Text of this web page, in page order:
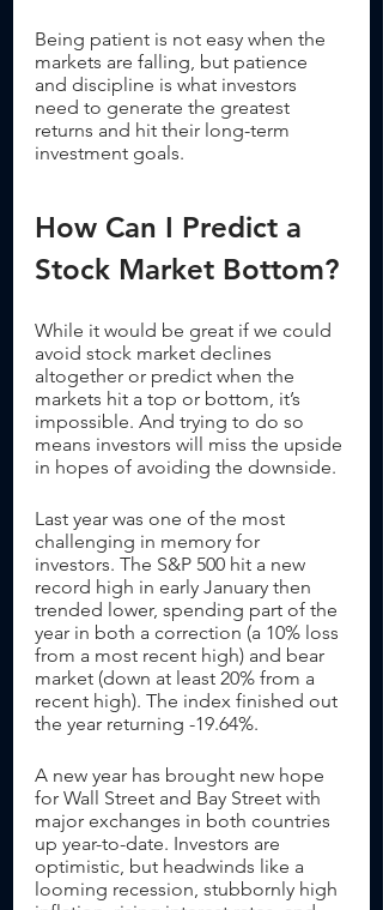
Being patient is not easy when the
markets are falling, but patience
and discipline is what investors
need to generate the greatest
returns and hit their long-term
investment goals.
How Can I Predict a
Stock Market Bottom?
While it would be great if we could
avoid stock market declines
altogether or predict when the
markets hit a top or bottom, it’s
impossible. And trying to do so
means investors will miss the upside
in hopes of avoiding the downside.
Last year was one of the most
challenging in memory for
investors. The S&P 500 hit a new
record high in early January then
trended lower, spending part of the
year in both a correction (a 10% loss
from a most recent high) and bear
market (down at least 20% from a
recent high). The index finished out
the year returning -19.64%.
A new year has brought new hope
for Wall Street and Bay Street with
major exchanges in both countries
up year-to-date. Investors are
optimistic, but headwinds like a
looming recession, stubbornly high